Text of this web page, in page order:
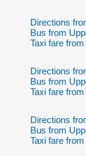
Directions
Bus from
Taxi fare
Directions
Bus from
Taxi fare
Directions
Bus from
Taxi fare